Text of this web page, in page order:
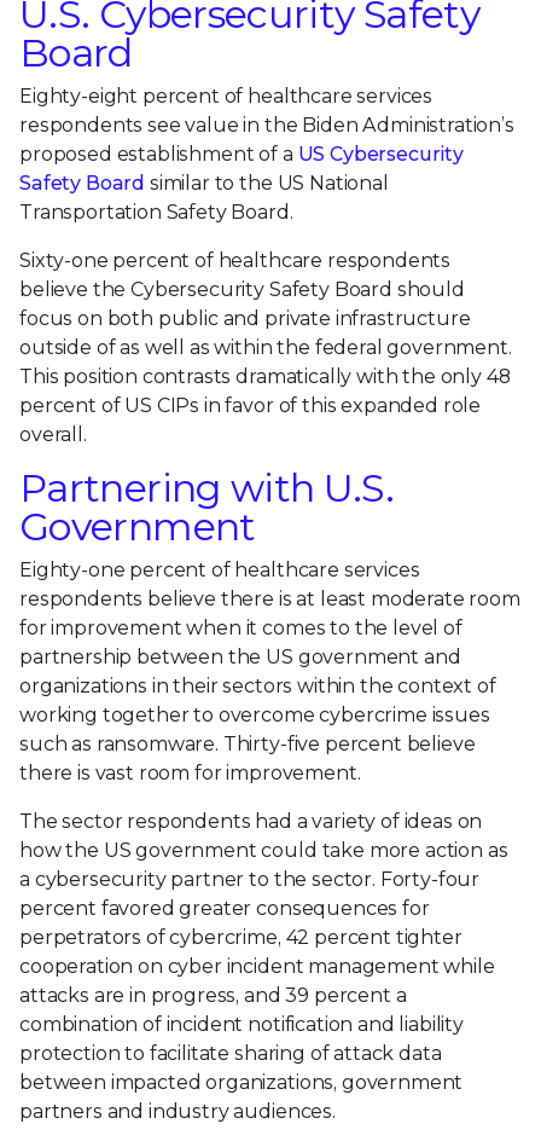
U.S. Cybersecurity Safety
Board
Eighty-eight percent of healthcare services
respondents see value in the Biden Administration’s
proposed establishment of a US Cybersecurity
Safety Board similar to the US National
Transportation Safety Board.
Sixty-one percent of healthcare respondents
believe the Cybersecurity Safety Board should
focus on both public and private infrastructure
outside of as well as within the federal government.
This position contrasts dramatically with the only 48
percent of US CIPs in favor of this expanded role
overall.
Partnering with U.S.
Government
Eighty-one percent of healthcare services
respondents believe there is at least moderate room
for improvement when it comes to the level of
partnership between the US government and
organizations in their sectors within the context of
working together to overcome cybercrime issues
such as ransomware. Thirty-five percent believe
there is vast room for improvement.
The sector respondents had a variety of ideas on
how the US government could take more action as
a cybersecurity partner to the sector. Forty-four
percent favored greater consequences for
perpetrators of cybercrime, 42 percent tighter
cooperation on cyber incident management while
attacks are in progress, and 39 percent a
combination of incident notification and liability
protection to facilitate sharing of attack data
between impacted organizations, government
partners and industry audiences.